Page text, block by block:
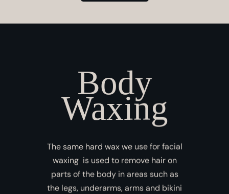
Body
Waxing
The same hard wax we use for facial
waxing is used to remove hair on
parts of the body in areas such as
the legs, underarms, arms and bikini